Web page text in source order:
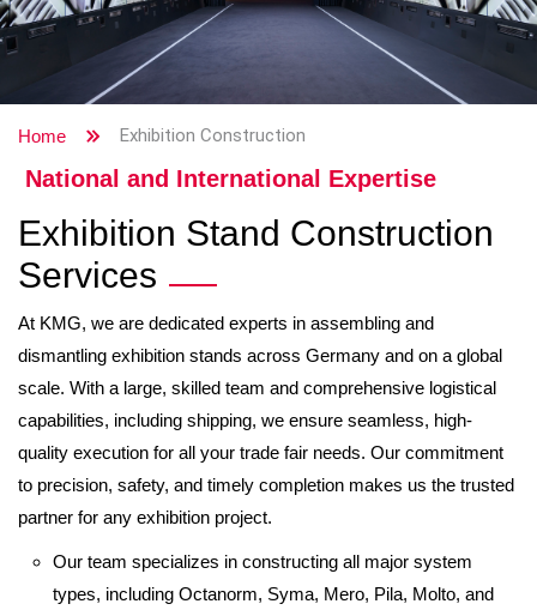
Home Exhibition Construction
National and International Expertise
Exhibition Stand Construction
Services
At KMG, we are dedicated experts in assembling and
dismantling exhibition stands across Germany and on a global
scale. With a large, skilled team and comprehensive logistical
capabilities, including shipping, we ensure seamless, high-
quality execution for all your trade fair needs. Our commitment
to precision, safety, and timely completion makes us the trusted
partner for any exhibition project.
Our team specializes in constructing all major system
types, including Octanorm, Syma, Mero, Pila, Molto, and